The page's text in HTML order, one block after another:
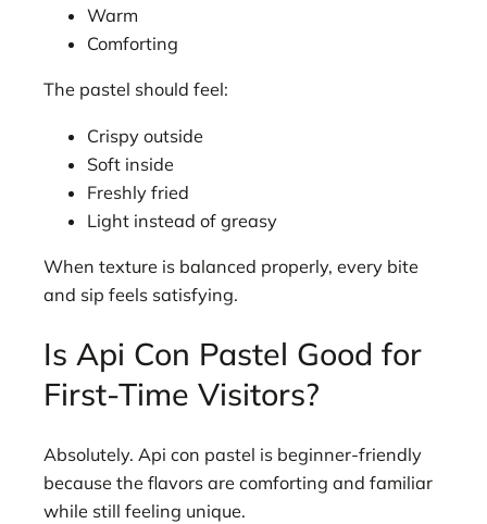
Warm
Comforting
The pastel should feel:
Crispy outside
Soft inside
Freshly fried
Light instead of greasy
When texture is balanced properly, every bite
and sip feels satisfying.
Is Api Con Pastel Good for
First-Time Visitors?
Absolutely. Api con pastel is beginner-friendly
because the flavors are comforting and familiar
while still feeling unique.